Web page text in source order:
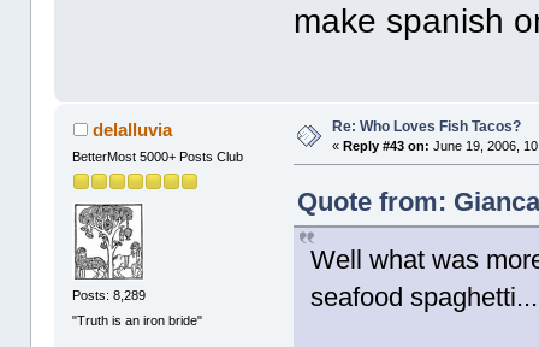
make spanish
delalluvia
BetterMost 5000+ Posts Club
Posts: 8,289
"Truth is an iron bride"
Re: Who Loves Fish Tacos?
«Reply #43 on: June 19, 2006,
Quote from:
Well what was
seafood